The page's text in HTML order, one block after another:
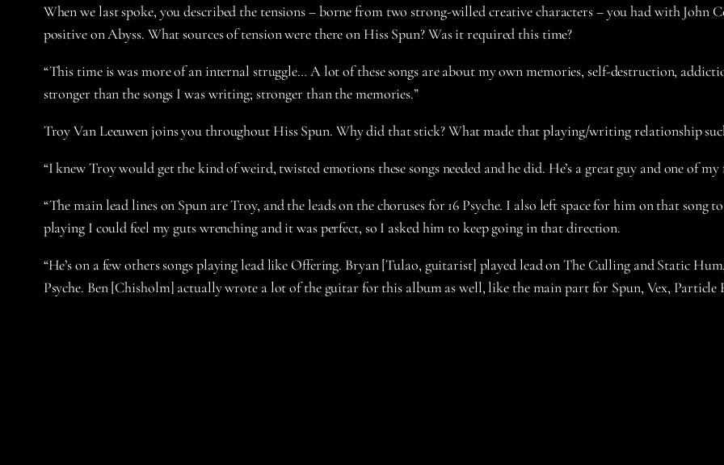
When we last spoke, you described the tensions – borne from two strong-willed creative characters – you had with John
positive on Abyss. What sources of tension were there on Hiss Spun? Was it required this time?
“This time is was more of an internal struggle… A lot of these songs are about my own memories, self-destruction,
stronger than the songs I was writing; stronger than the memories.”
Troy Van Leeuwen joins you throughout Hiss Spun. Why did that stick? What made that playing/writing relationship
“I knew Troy would get the kind of weird, twisted emotions these songs needed and he did. He’s a great guy and one of
“The main lead lines on Spun are Troy, and the leads on the choruses for 16 Psyche. I also left space for him on that song
playing I could feel my guts wrenching and it was perfect, so I asked him to keep going in that direction.
“He’s on a few others songs playing lead like Offering. Bryan [Tulao, guitarist] played lead on The Culling and Static
Psyche. Ben [Chisholm] actually wrote a lot of the guitar for this album as well, like the main part for Spun, Vex, Particle